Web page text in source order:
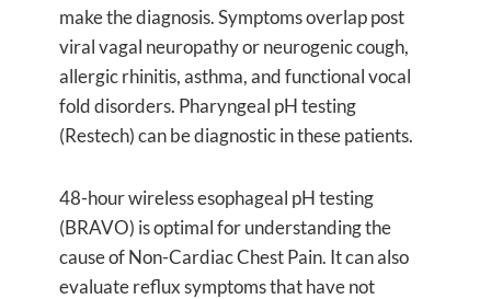
make the diagnosis. Symptoms overlap post
viral vagal neuropathy or neurogenic cough,
allergic rhinitis, asthma, and functional vocal
fold disorders. Pharyngeal pH testing
(Restech) can be diagnostic in these patients.
48-hour wireless esophageal pH testing
(BRAVO) is optimal for understanding the
cause of Non-Cardiac Chest Pain. It can also
evaluate reflux symptoms that have not